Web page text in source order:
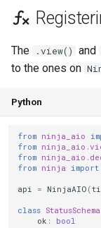
The .view() and
to the ones on
Python
from ninja_aio
from
from
from ninja import
api = NinjaAIO (
class StatusSchema
ok :
bool